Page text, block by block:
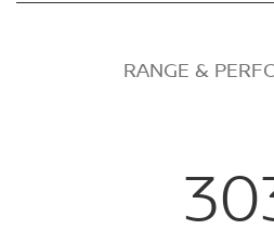
RANGE &